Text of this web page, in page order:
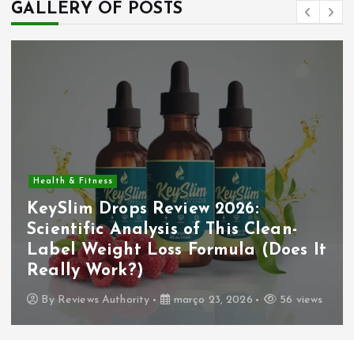
GALLERY OF POSTS
Health & Fitness
KeySlim Drops Review 2026:
Scientific Analysis of This Clean-
Label Weight Loss Formula (Does It
Really Work?)
By Reviews Authority março 23, 2026 56 views